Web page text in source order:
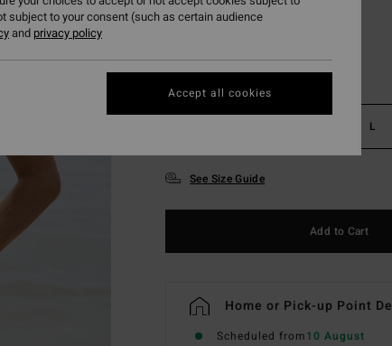
L
See Size Guide
Add to Cart
Home or Pick-up Point
Scheduled from10 August
subject to your consent (such as certain audience
and privacy policy
Accept all cookies